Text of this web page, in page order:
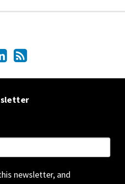
newsletter, and